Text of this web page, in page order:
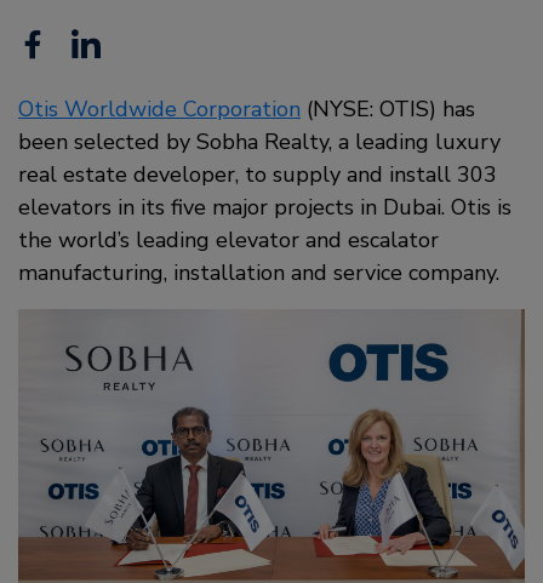
Facebook
Linkedin
Otis Worldwide Corporation (NYSE: OTIS) has
been selected by Sobha Realty, a leading luxury
real estate developer, to supply and install 303
elevators in its five major projects in Dubai. Otis is
the world’s leading elevator and escalator
manufacturing, installation and service company.